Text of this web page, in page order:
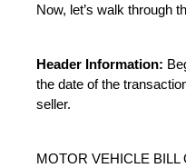
Now, let’s walk through
Header Information:
the date of the
seller.
MOTOR VEHICLE BILL